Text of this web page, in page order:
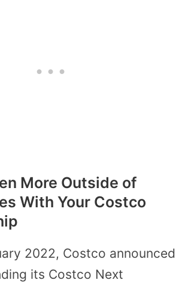
More Outside of
With Your Costco
2022, Costco announced
its Costco Next